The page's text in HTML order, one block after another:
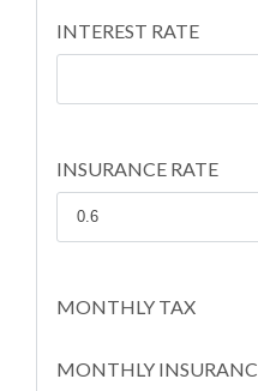
INTEREST RATE
INSURANCE RATE
MONTHLY TAX
MONTHLY